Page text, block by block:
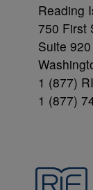
Reading
750 First
Suite 920
1 (877)
1 (877)